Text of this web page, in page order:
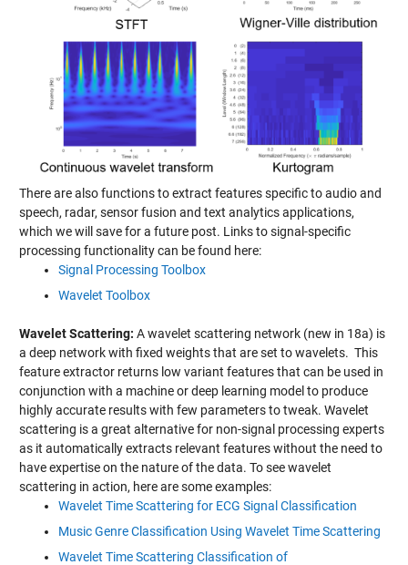
There are also functions to extract features specific to audio and
speech, radar, sensor fusion and text analytics applications,
which we will save for a future post. Links to signal-specific
processing functionality can be found here:
Signal Processing Toolbox
Wavelet Toolbox
Wavelet Scattering: A wavelet scattering network (new in 18a) is
a deep network with fixed weights that are set to wavelets. This
feature extractor returns low variant features that can be used in
conjunction with a machine or deep learning model to produce
highly accurate results with few parameters to tweak. Wavelet
scattering is a great alternative for non-signal processing experts
as it automatically extracts relevant features without the need to
have expertise on the nature of the data. To see wavelet
scattering in action, here are some examples:
Wavelet Time Scattering for ECG Signal Classification
Music Genre Classification Using Wavelet Time Scattering
Wavelet Time Scattering Classification of